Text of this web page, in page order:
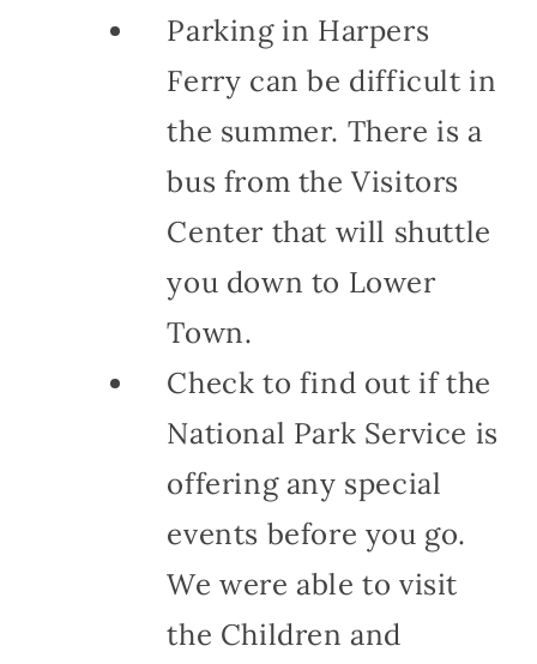
Parking in Harpers
Ferry can be difficult in
the summer. There is a
bus from the Visitors
Center that will shuttle
you down to Lower
Town.
Check to find out if the
National Park Service is
offering any special
events before you go.
We were able to visit
the Children and